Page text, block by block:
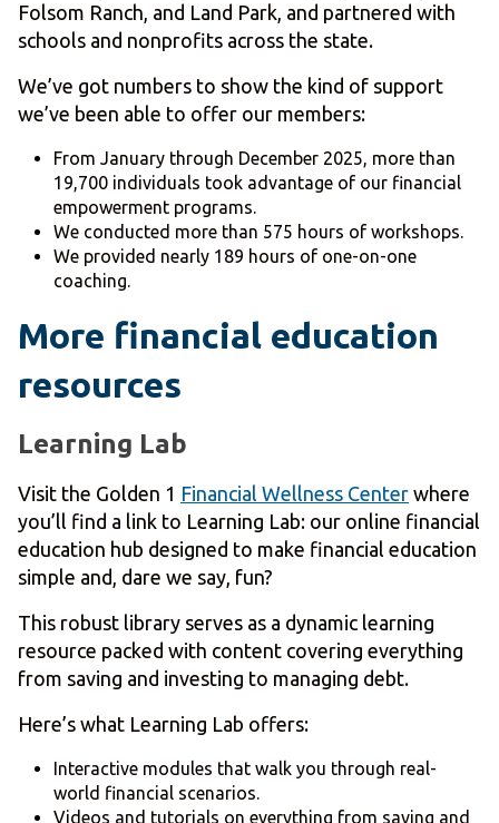
Folsom Ranch, and Land Park, and partnered with
schools and nonprofits across the state.
We’ve got numbers to show the kind of support
we’ve been able to offer our members:
From January through December 2025, more than
19,700 individuals took advantage of our financial
empowerment programs.
We conducted more than 575 hours of workshops.
We provided nearly 189 hours of one-on-one
coaching.
More financial education
resources
Learning Lab
Visit the Golden 1 Financial Wellness Center where
you’ll find a link to Learning Lab: our online financial
education hub designed to make financial education
simple and, dare we say, fun?
This robust library serves as a dynamic learning
resource packed with content covering everything
from saving and investing to managing debt.
Here’s what Learning Lab offers:
Interactive modules that walk you through real-
world financial scenarios.
Videos and tutorials on everything from saving and